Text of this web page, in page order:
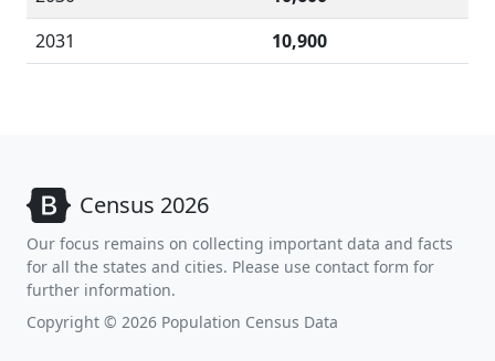
2031
10,900
Census 2026
Our focus remains on collecting important data and facts
for all the states and cities. Please use contact form for
further information.
Copyright © 2026 Population Census Data